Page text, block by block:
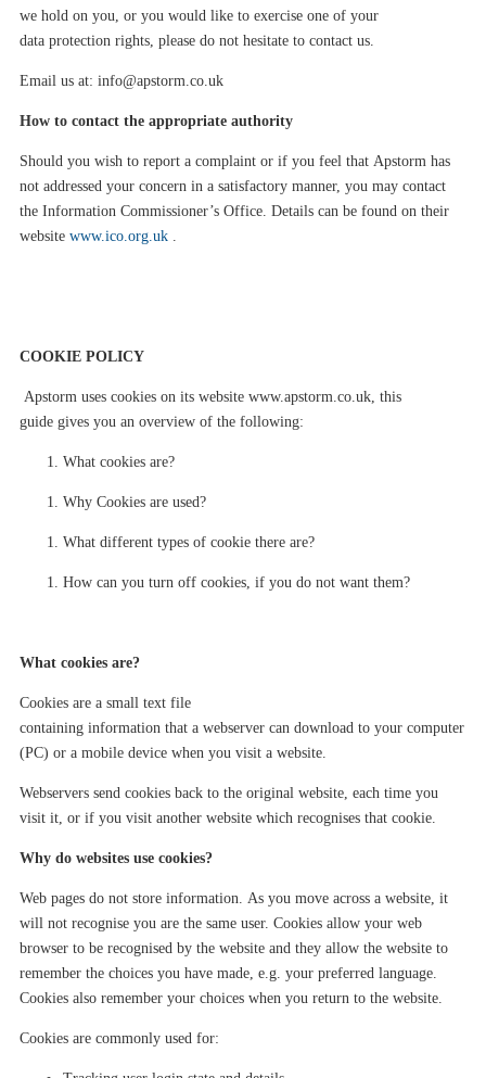
we hold on you, or you would like to exercise one of your
data protection rights, please do not hesitate to contact us.
Email us at: info@apstorm.co.uk
How to contact the appropriate authority
Should you wish to report a complaint or if you feel that Apstorm has
not addressed your concern in a satisfactory manner, you may contact
the Information Commissioner’s Office. Details can be found on their
website www.ico.org.uk
COOKIE POLICY
Apstorm uses cookies on its website www.apstorm.co.uk , this
guide gives you an overview of the following:
What cookies are?
Why Cookies are used?
What different types of cookie there are?
How can you turn off cookies, if you do not want them?
What cookies are?
Cookies are a small text file
containing information that a webserver can download to your computer
(PC) or a mobile device when you visit a website.
Webservers send cookies back to the original website each time you
visit it, or if you visit another website which recognises that cookie.
Why do websites use cookies?
Web pages do not store information
As you move across a website, it
will not recognise you are the same user. Cookies allow your web
browser to be recognised by the website and they allow the website to
remember the choices you have made, e.g. your preferred language.
Cookies also remember your choices when you return to the website.
Cookies are commonly used for: